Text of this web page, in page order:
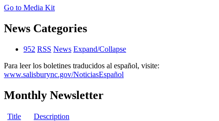
Go to Media Kit
News Categories
952 RSS News Expand/Collapse
Para leer los boletines traducidos al español, visite:
www.salisburync.gov/NoticiasEspañol
Monthly Newsletter
Title Description